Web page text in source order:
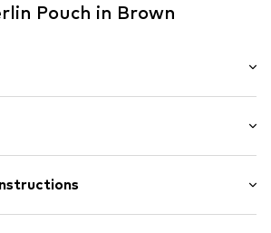
Pouch in Brown